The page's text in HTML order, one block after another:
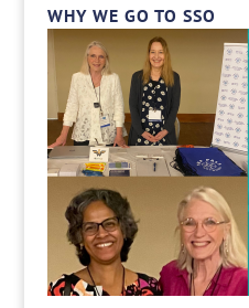
WHY WE GO TO SSO